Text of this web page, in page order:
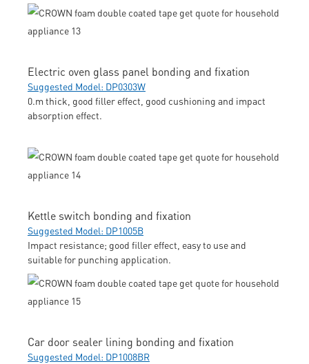
Electric oven glass panel bonding and fixation
Suggested Model: DP0303W
0.m thick, good filler effect, good cushioning and impact
absorption effect.
Kettle switch bonding and fixation
Suggested Model: DP1005B
Impact resistance; good filler effect, easy to use and
suitable for punching application.
Car door sealer lining bonding and fixation
Suggested Model: DP1008BR